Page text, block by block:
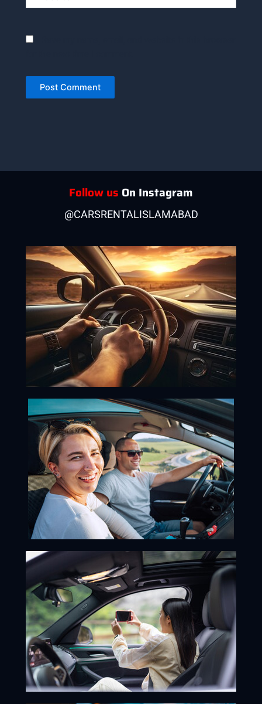
Follow us On Instagram
@CARSRENTALISLAMABAD